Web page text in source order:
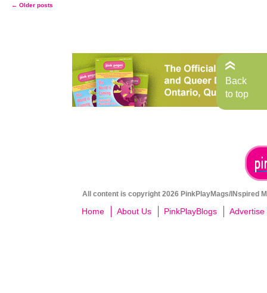
navigation
← Older posts
All content is copyright 2026 PinkPlayMags/INspired
Home About Us PinkPlayBlogs Advertise
Back
to top